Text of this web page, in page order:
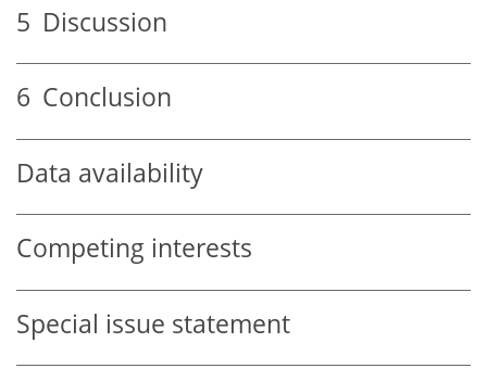
5 Discussion
6 Conclusion
Data availability
Competing interests
Special issue statement